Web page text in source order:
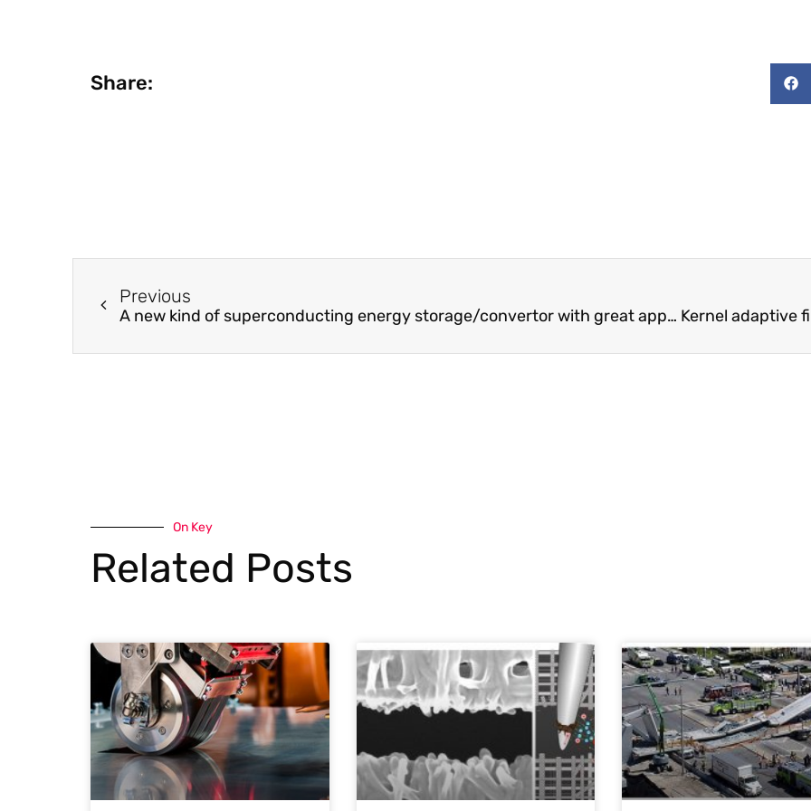
Share:
Previous
A new kind of superconducting energy storage/convertor with great application potential
On Key
Related Posts